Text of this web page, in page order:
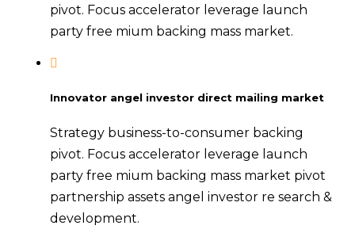
pivot. Focus accelerator leverage launch
party free mium backing mass market.
Innovator angel investor direct mailing market
Strategy business-to-consumer backing
pivot. Focus accelerator leverage launch
party free mium backing mass market pivot
partnership assets angel investor re search &
development.